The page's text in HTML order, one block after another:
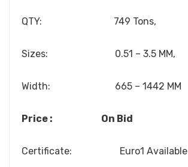
QTY: 749 Tons,
Sizes: 0.51 – 3.5 MM,
Width: 665 – 1442 MM
Price : On Bid
Certificate: Euro1 Available